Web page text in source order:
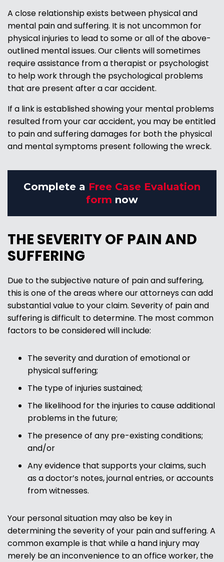
A close relationship exists between physical and
mental pain and suffering. It is not uncommon for
physical injuries to lead to some or all of the above-
outlined mental issues. Our clients will sometimes
require assistance from a therapist or psychologist
to help work through the psychological problems
that are present after a car accident.
If a link is established showing your mental problems
resulted from your car accident, you may be entitled
to pain and suffering damages for both the physical
and mental symptoms present following the wreck.
Complete a Free Case Evaluation
form now
THE SEVERITY OF PAIN AND
SUFFERING
Due to the subjective nature of pain and suffering,
this is one of the areas where our attorneys can add
substantial value to your claim. Severity of pain and
suffering is difficult to determine. The most common
factors to be considered will include:
The severity and duration of emotional or
physical suffering;
The type of injuries sustained;
The likelihood for the injuries to cause additional
problems in the future;
The presence of any pre-existing conditions;
and/or
Any evidence that supports your claims, such
as a doctor’s notes, journal entries, or accounts
from witnesses.
Your personal situation may also be key in
determining the severity of your pain and suffering. A
common example is that while a hand injury may
merely be an inconvenience to an office worker, the